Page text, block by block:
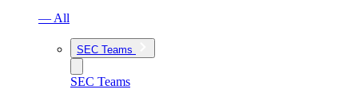
— All
SEC Teams
SEC Teams